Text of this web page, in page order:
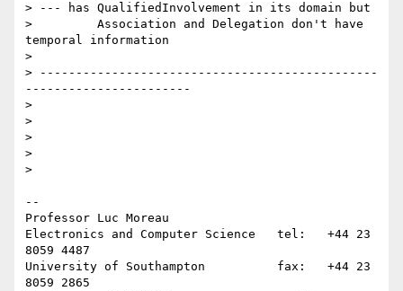
> --- has QualifiedInvolvement in its domain but
>         Association and Delegation don't have
temporal information
>
> -----------------------------------------------
-----------------------
>
>
>
>
>
--
Professor Luc Moreau
Electronics and Computer Science   tel:   +44 23
8059 4487
University of Southampton          fax:   +44 23
8059 2865